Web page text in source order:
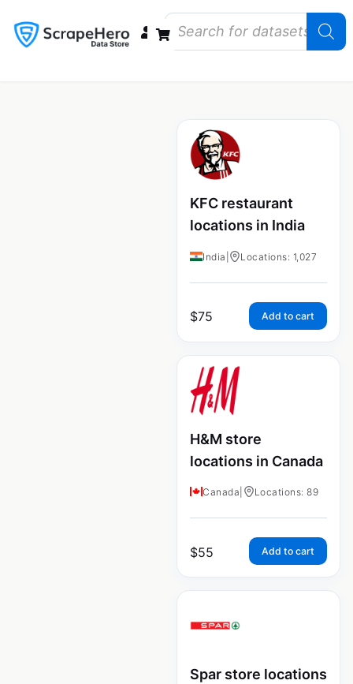
KFC restaurant
locations in India
India Locations: 1,027
$75 Add to cart
H&M store
locations in Canada
Canada Locations: 89
$55 Add to cart
Spar store locations